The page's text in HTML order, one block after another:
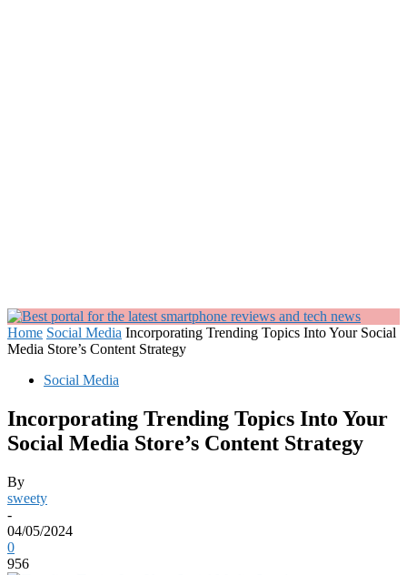
Home Social Media Incorporating Trending Topics Into Your Social
Media Store’s Content Strategy
Social Media
Incorporating Trending Topics Into Your
Social Media Store’s Content Strategy
By
sweety
-
04/05/2024
0
956